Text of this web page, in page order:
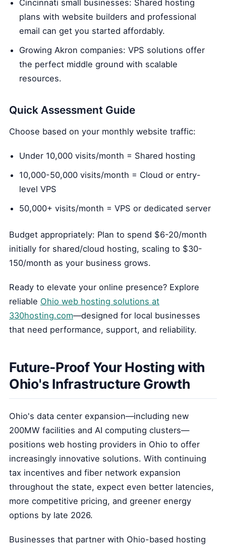
Cincinnati small businesses: Shared hosting
plans with website builders and professional
email can get you started affordably.
Growing Akron companies: VPS solutions offer
the perfect middle ground with scalable
resources.
Quick Assessment Guide
Choose based on your monthly website traffic:
Under 10,000 visits/month = Shared hosting
10,000-50,000 visits/month = Cloud or entry-
level VPS
50,000+ visits/month = VPS or dedicated server
Budget appropriately: Plan to spend $6-20/month
initially for shared/cloud hosting, scaling to $30-
150/month as your business grows.
Ready to elevate your online presence? Explore
reliable Ohio web hosting solutions at
330hosting.com—designed for local businesses
that need performance, support, and reliability.
Future-Proof Your Hosting with
Ohio's Infrastructure Growth
Ohio's data center expansion—including new
200MW facilities and AI computing clusters—
positions web hosting providers in Ohio to offer
increasingly innovative solutions. With continuing
tax incentives and fiber network expansion
throughout the state, expect even better latencies,
more competitive pricing, and greener energy
options by late 2026.
Businesses that partner with Ohio-based hosting